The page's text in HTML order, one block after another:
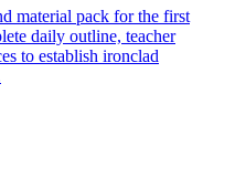
material pack for the first
daily outline, teacher
to establish ironclad